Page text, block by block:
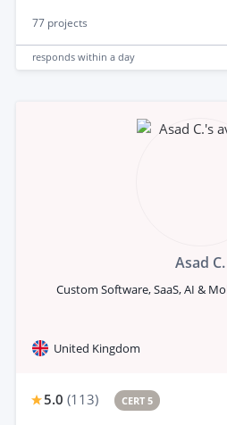
77 projects
responds within a day
Asad C.
Custom Software, SaaS, AI &
United Kingdom
5.0 (113) CERT 5